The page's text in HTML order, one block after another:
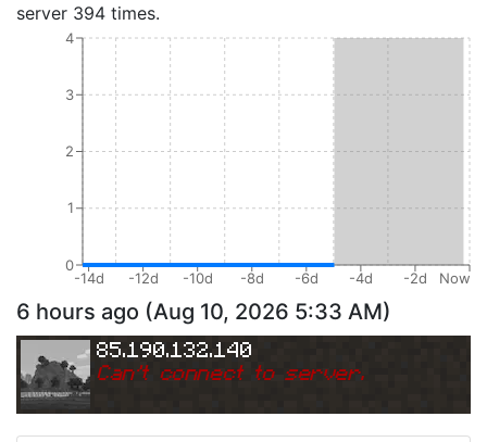
server 394 times.
0
1
2
3
4
-14d -12d -10d -8d -6d -4d -2d Now
6 hours ago (Aug 10, 2026 5:33 AM)
85.190.132.140
Can't connect to server.